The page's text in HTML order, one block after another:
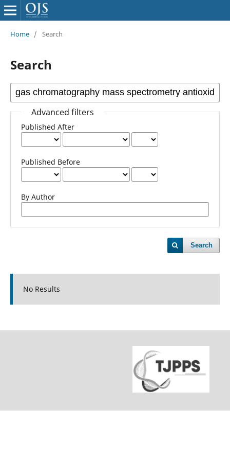
Home / Search
Search
Advanced filters
Published After
Published Before
By Author
Search
No Results